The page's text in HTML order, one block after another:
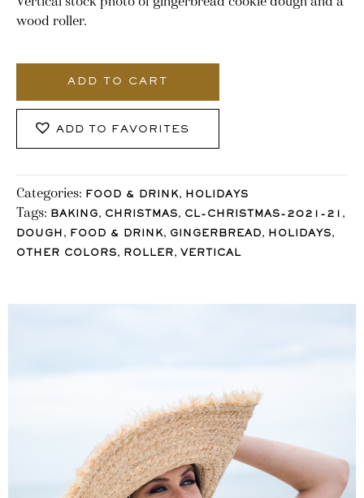
wood roller.
ADD TO CART
ADD TO FAVORITES
Categories: FOOD & DRINK, HOLIDAYS
Tags: BAKING, CHRISTMAS, CL-CHRISTMAS-2021-21 ,
DOUGH , FOOD & DRINK, GINGERBREAD, HOLIDAYS,
OTHER COLORS, ROLLER, VERTICAL